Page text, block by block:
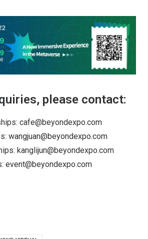
please contact:
cafe@beyondexpo.com
wangjuan@beyondexpo.com
kanglijun@beyondexpo.com
event@beyondexpo.com